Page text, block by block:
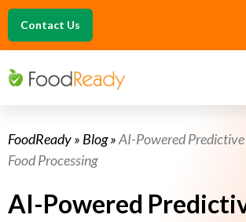
Contact Us
FoodReady» Blog»AI-Powered
Food Processing
AI-Powered